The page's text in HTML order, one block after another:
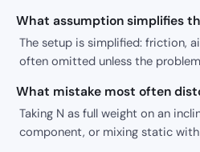
What assumption simplifies
The setup is simplified: friction,
often omitted unless the
What mistake most often
Taking N as full weight on an
component, or mixing static